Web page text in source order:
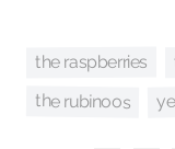
the raspberries
the rubinoos